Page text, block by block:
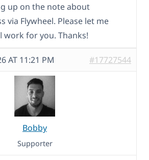
up on the note about
via Flywheel. Please let me
for you. Thanks!
AT 11:21 PM #17727544
Bobby
Supporter